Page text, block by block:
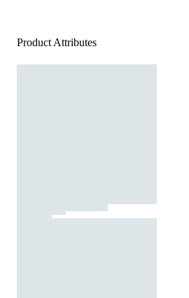
Product Attributes